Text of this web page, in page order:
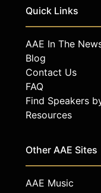
Quick Links
AAE In The
Blog
Contact Us
FAQ
Find Speakers
Resources
Other AAE Sites
AAE Music